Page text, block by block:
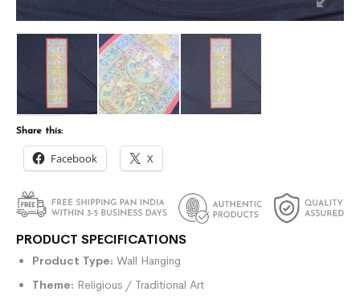
Share this:
Facebook X
PRODUCT SPECIFICATIONS
Product Type: Wall Hanging
Theme: Religious / Traditional Art